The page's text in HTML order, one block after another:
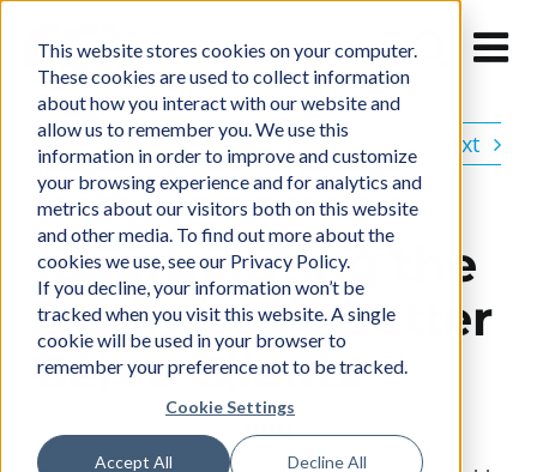
This website stores cookies on your computer.
These cookies are used to collect information
about how you interact with our website and
allow us to remember you. We use this
information in order to improve and customize
your browsing experience and for analytics and
metrics about our visitors both on this website
and other media. To find out more about the
cookies we use, see our Privacy Policy.
If you decline, your information won’t be
tracked when you visit this website. A single
cookie will be used in your browser to
remember your preference not to be tracked.
Cookie Settings
Accept All Decline All
content
Previous Next
Incorporating the
Business to Better
Serve Clients
1981